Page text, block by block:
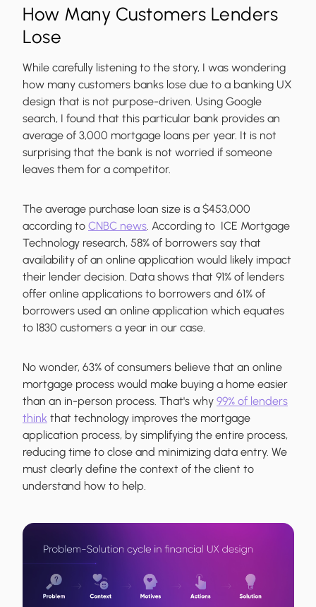
How Many Customers Lenders
Lose
While carefully listening to the story, I was wondering
how many customers banks lose due to a banking UX
design that is not purpose-driven. Using Google
search, I found that this particular bank provides an
average of 3,000 mortgage loans per year. It is not
surprising that the bank is not worried if someone
leaves them for a competitor.
The average purchase loan size is a $453,000
according to CNBC news. According to ICE Mortgage
Technology research, 58% of borrowers say that
availability of an online application would likely impact
their lender decision. Data shows that 91% of lenders
offer online applications to borrowers and 61% of
borrowers used an online application which equates
to 1830 customers a year in our case.
No wonder, 63% of consumers believe that an online
mortgage process would make buying a home easier
than an in-person process. That's why 99% of lenders
think that technology improves the mortgage
application process, by simplifying the entire process,
reducing time to close and minimizing data entry. We
must clearly define the context of the client to
understand how to help.